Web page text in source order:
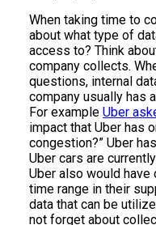
When taking time to
about what type of
access to? Think
company collects.
questions, internal
company usually has
For example Uber
impact that Uber has
congestion?” Uber
Uber cars are
Uber also would have
time range in their
data that can be
not forget about